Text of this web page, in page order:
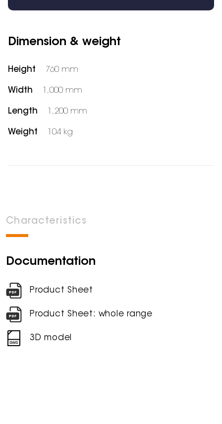
Dimension & weight
Height 760 mm
Width 1,000 mm
Length 1,200 mm
Weight 104 kg
Characteristics
Documentation
Product Sheet
Product Sheet: whole range
3D model